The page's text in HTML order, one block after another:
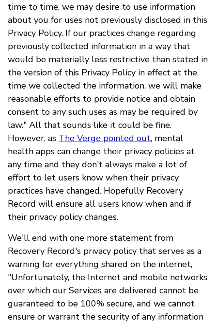
time to time, we may desire to use information
about you for uses not previously disclosed in this
Privacy Policy. If our practices change regarding
previously collected information in a way that
would be materially less restrictive than stated in
the version of this Privacy Policy in effect at the
time we collected the information, we will make
reasonable efforts to provide notice and obtain
consent to any such uses as may be required by
law." All that sounds like it could be fine.
However, as The Verge pointed out, mental
health apps can change their privacy policies at
any time and they don't always make a lot of
effort to let users know when their privacy
practices have changed. Hopefully Recovery
Record will ensure all users know when and if
their privacy policy changes.
We'll end with one more statement from
Recovery Record's privacy policy that serves as a
warning for everything shared on the internet,
"Unfortunately, the Internet and mobile networks
over which our Services are delivered cannot be
guaranteed to be 100% secure, and we cannot
ensure or warrant the security of any information